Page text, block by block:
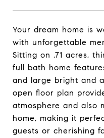
Your dream home is
with unforgettable
Sitting on .71 acres,
full bath home
and large bright and
open floor plan
atmosphere and also
home, making it
guests or cherishing